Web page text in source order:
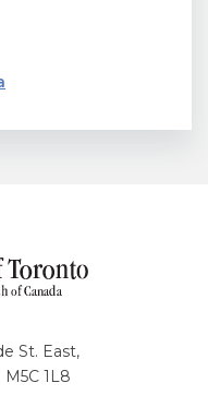
St. East,
1L8